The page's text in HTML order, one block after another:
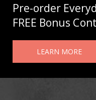
Pre-order
FREE Bonus
LEARN MORE